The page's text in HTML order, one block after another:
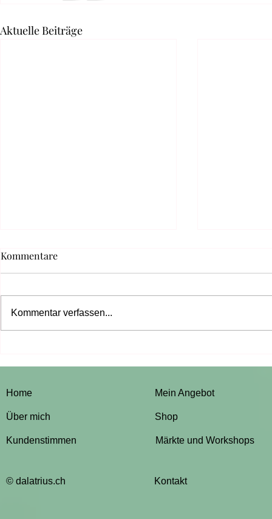
Aktuelle Beiträge
Design a Beautiful Blog
Kommentare
Kommentar verfassen...
Home
Über mich
Kundenstimmen
© dalatrius.ch
Mein Angebot
Shop
Märkte und Workshops
Kontakt